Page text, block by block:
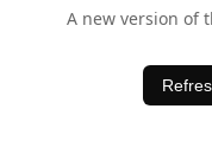
A new version of